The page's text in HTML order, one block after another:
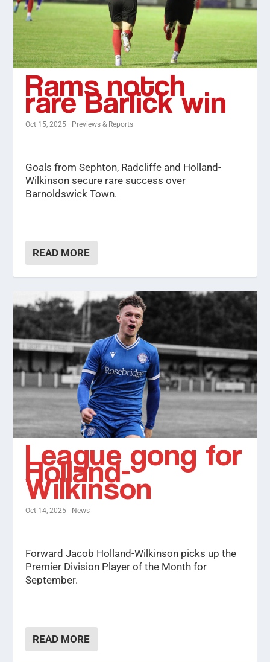
Rams notch
rare Barlick win
Oct 15, 2025 | Previews & Reports
Goals from Sephton, Radcliffe and Holland-
Wilkinson secure rare success over
Barnoldswick Town.
READ MORE
League gong for
Holland-
Wilkinson
Oct 14, 2025 | News
Forward Jacob Holland-Wilkinson picks up the
Premier Division Player of the Month for
September.
READ MORE